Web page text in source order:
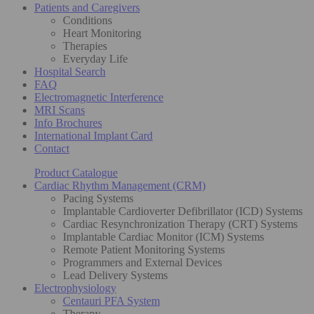
Patients and Caregivers
Conditions
Heart Monitoring
Therapies
Everyday Life
Hospital Search
FAQ
Electromagnetic Interference
MRI Scans
Info Brochures
International Implant Card
Contact
Product Catalogue
Cardiac Rhythm Management (CRM)
Pacing Systems
Implantable Cardioverter Defibrillator (ICD) Systems
Cardiac Resynchronization Therapy (CRT) Systems
Implantable Cardiac Monitor (ICM) Systems
Remote Patient Monitoring Systems
Programmers and External Devices
Lead Delivery Systems
Electrophysiology
Centauri PFA System